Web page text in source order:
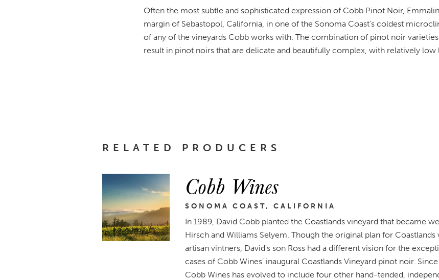
Often the most subtle and sophisticated expression of Cobb Pinot Noir,
margin of Sebastopol, California, in one of the Sonoma Coast’s coldest
of any of the vineyards Cobb works with. The combination of pinot noir
result in pinot noirs that are delicate and beautifully complex, with relatively low
RELATED PRODUCERS
Cobb Wines
SONOMA COAST, CALIFORNIA
In 1989, David Cobb planted the Coastlands vineyard that became
Hirsch and Williams Selyem. Though the original plan for
artisan vintners, David's son Ross had a different vision for the
cases of Cobb Wines’ inaugural Coastlands Vineyard pinot noir.
Cobb Wines has evolved to include four other hand-tended,